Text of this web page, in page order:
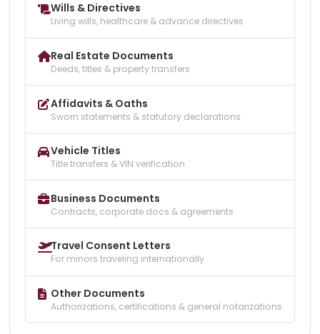
Wills & Directives
Living wills, healthcare & advance directives
Real Estate Documents
Deeds, titles & property transfers
Affidavits & Oaths
Sworn statements & statutory declarations
Vehicle Titles
Title transfers & VIN verification
Business Documents
Contracts, corporate docs & agreements
Travel Consent Letters
For minors traveling internationally
Other Documents
Authorizations, certifications & general notarizations